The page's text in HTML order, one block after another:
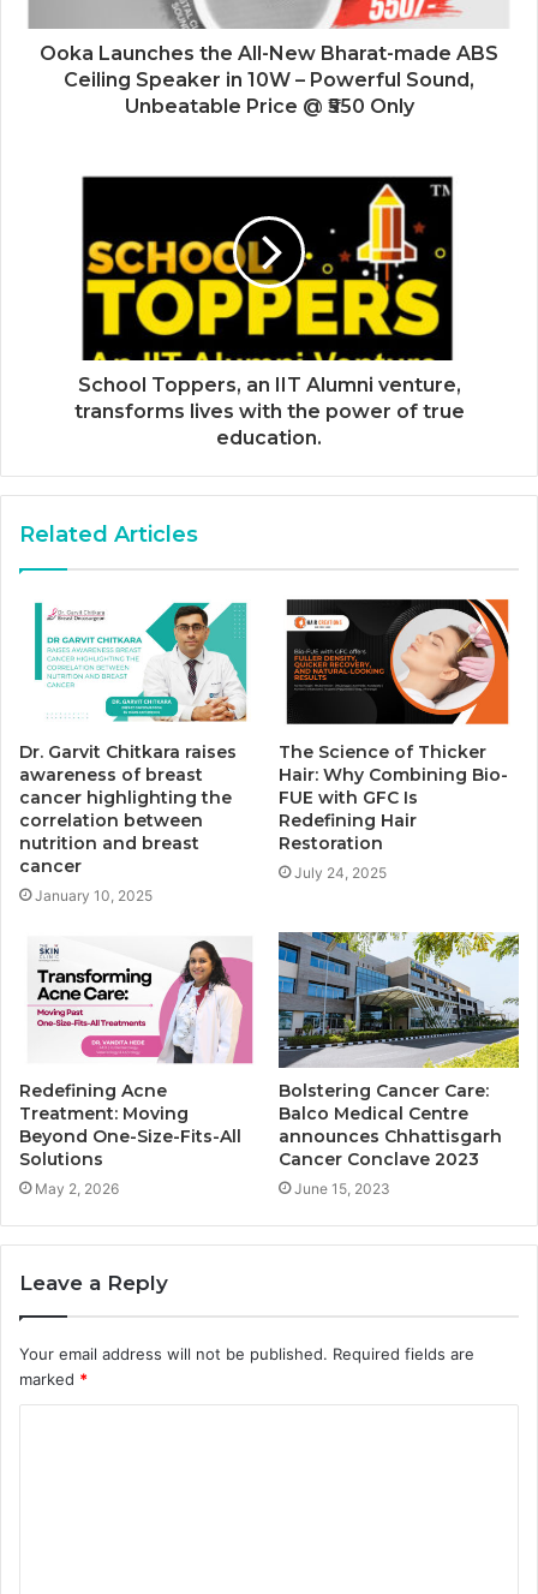
Ooka Launches the All-New Bharat-made ABS
Ceiling Speaker in 10W – Powerful Sound,
Unbeatable Price @ ₹550 Only
School Toppers, an IIT Alumni venture,
transforms lives with the power of true
education.
Related Articles
Dr. Garvit Chitkara raises
awareness of breast
cancer highlighting the
correlation between
nutrition and breast
cancer
January 10, 2025
The Science of Thicker
Hair: Why Combining Bio-
FUE with GFC Is
Redefining Hair
Restoration
July 24, 2025
Redefining Acne
Treatment: Moving
Beyond One-Size-Fits-All
Solutions
May 2, 2026
Bolstering Cancer Care:
Balco Medical Centre
announces Chhattisgarh
Cancer Conclave 2023
June 15, 2023
Leave a Reply
Your email address will not be published. Required fields are
marked *